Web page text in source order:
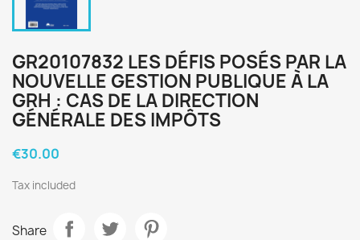
GR20107832 LES DÉFIS POSÉS PAR LA
NOUVELLE GESTION PUBLIQUE À LA
GRH : CAS DE LA DIRECTION
GÉNÉRALE DES IMPÔTS
€30.00
Tax included
Share